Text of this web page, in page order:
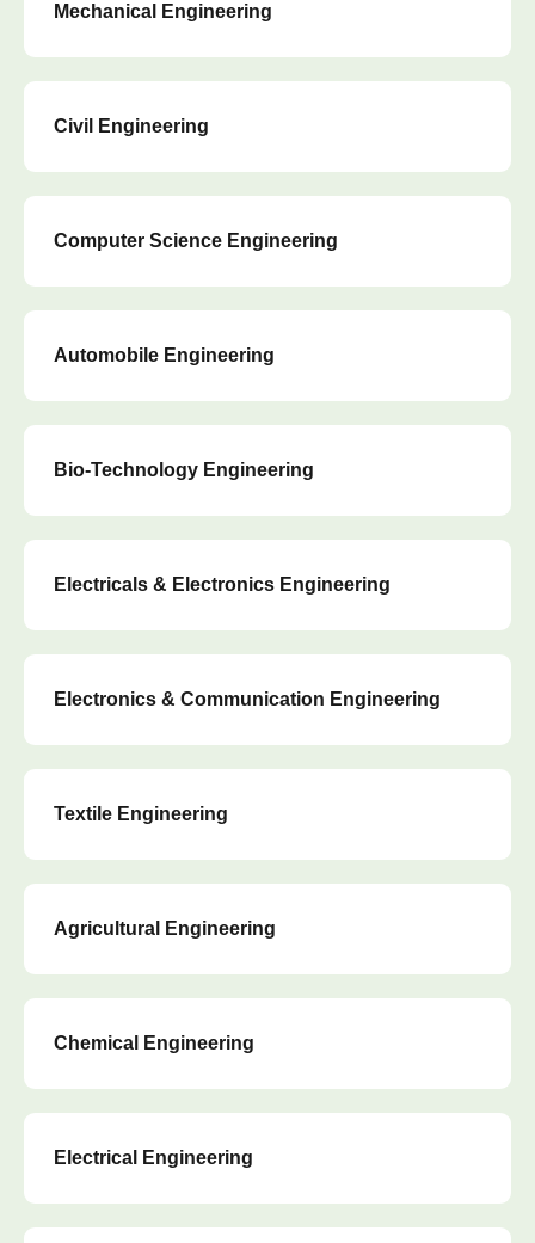
Mechanical Engineering
Civil Engineering
Computer Science Engineering
Automobile Engineering
Bio-Technology Engineering
Electricals & Electronics Engineering
Electronics & Communication Engineering
Textile Engineering
Agricultural Engineering
Chemical Engineering
Electrical Engineering